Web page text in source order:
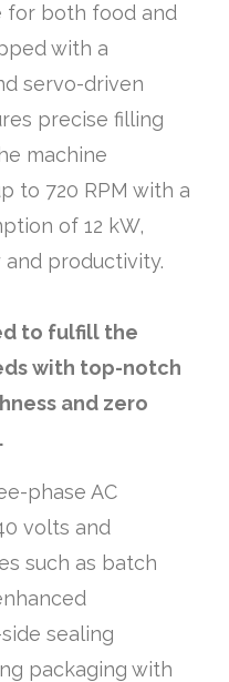
for both food and
with a
servo-driven
precise filling
machine
to 720 RPM with a
of 12 kW,
productivity.
to fulfill the
with top-notch
and zero
phase AC
volts and
such as batch
sealing
packaging with